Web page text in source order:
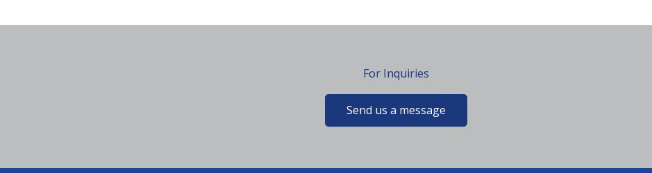
For Inquiries
Send us a message